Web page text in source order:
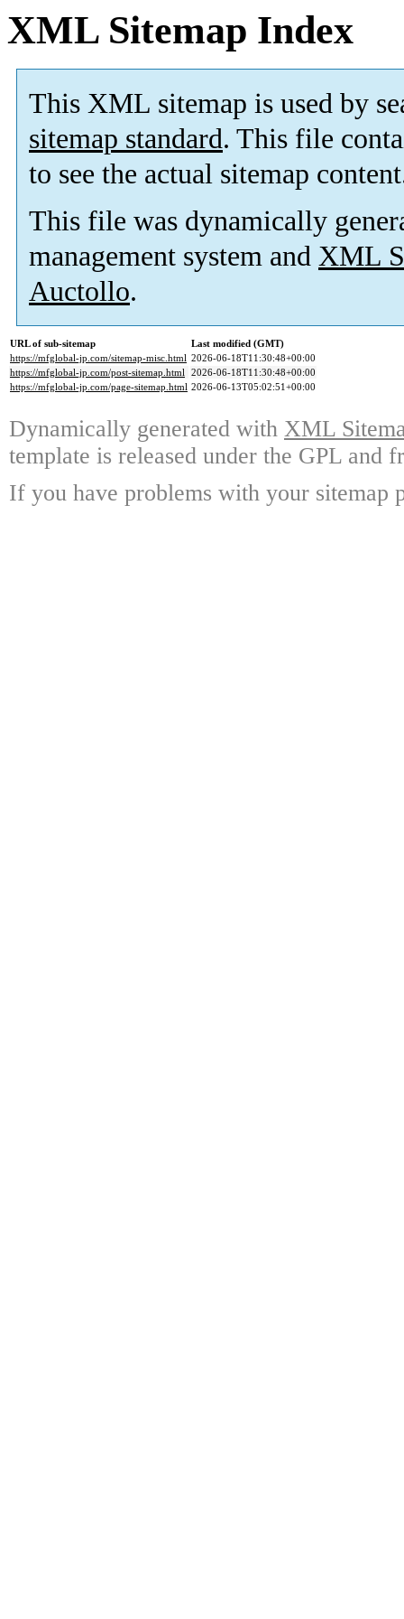
XML Sitemap Index
This XML sitemap is used by
sitemap standard. This file
to see the actual sitemap
This file was dynamically
management system and XML
Auctollo.
URL of sub-sitemap
Last modified (GMT)
https://mfglobal-jp.com/sitemap-misc.html 2026-06-18T11:30:48+00:00
https://mfglobal-jp.com/post-sitemap.html 2026-06-18T11:30:48+00:00
https://mfglobal-jp.com/page-sitemap.html 2026-06-13T05:02:51+00:00
Dynamically generated with XML
template is released under the GPL and
If you have problems with your sitemap